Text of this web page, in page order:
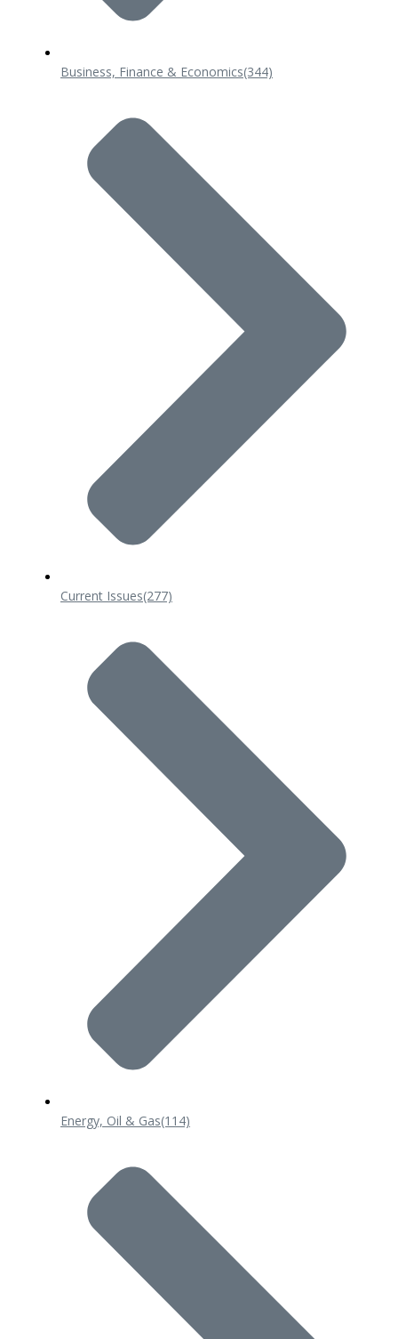
Business, Finance & Economics(344)
Current Issues(277)
Energy, Oil & Gas(114)